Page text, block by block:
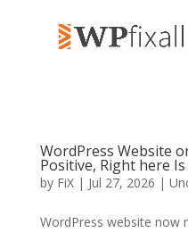
WordPress Website
Positive, Right here
by FiX| Jul 27, 2026 |
WordPress website now